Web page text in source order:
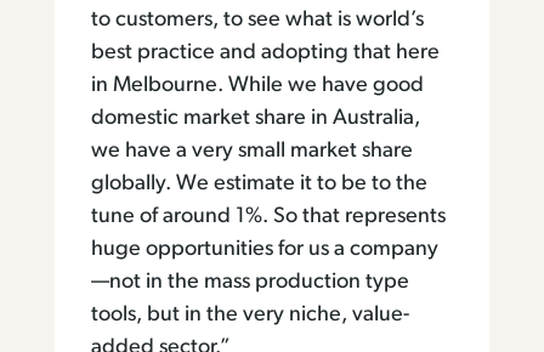
to customers, to see what is world’s
best practice and adopting that here
in Melbourne. While we have good
domestic market share in Australia,
we have a very small market share
globally. We estimate it to be to the
tune of around 1%. So that represents
huge opportunities for us a company
—not in the mass production type
tools, but in the very niche, value-